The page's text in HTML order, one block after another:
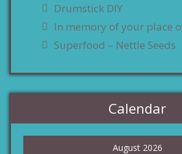
Drumstick DIY
In memory of your place
Superfood – Nettle Seeds
Calendar
August 2026